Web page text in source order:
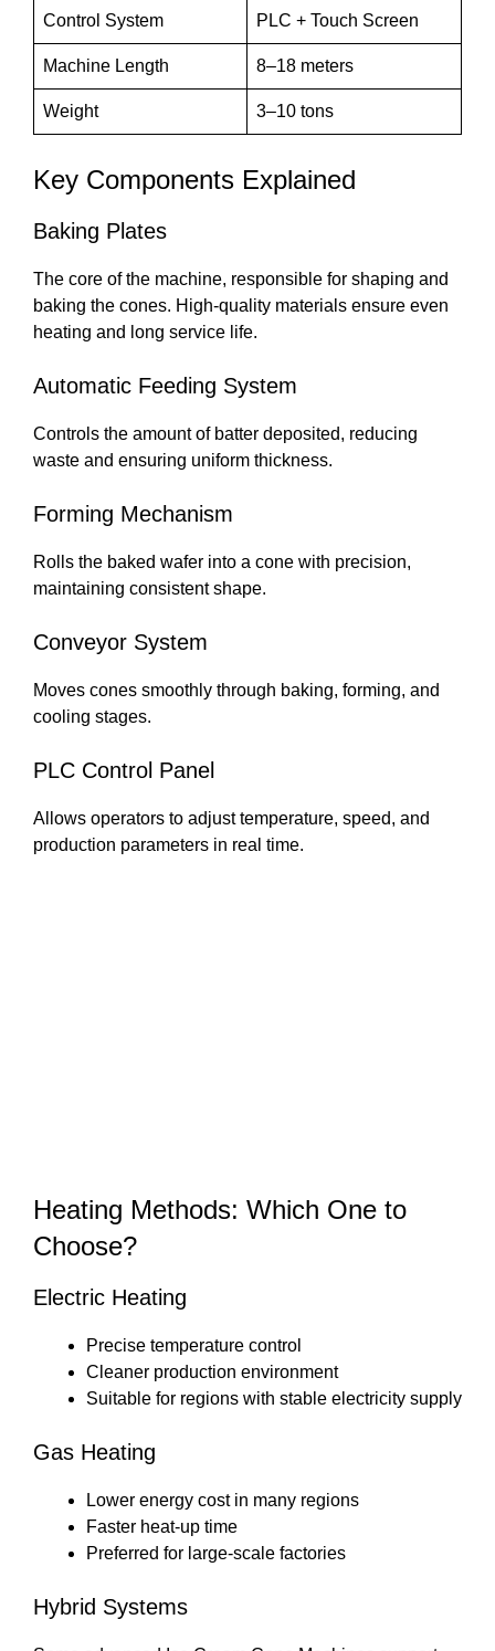
Control System PLC + Touch Screen
Machine Length 8–18 meters
Weight 3–10 tons
Key Components Explained
Baking Plates
The core of the machine, responsible for shaping and
baking the cones. High-quality materials ensure even
heating and long service life.
Automatic Feeding System
Controls the amount of batter deposited, reducing
waste and ensuring uniform thickness.
Forming Mechanism
Rolls the baked wafer into a cone with precision,
maintaining consistent shape.
Conveyor System
Moves cones smoothly through baking, forming, and
cooling stages.
PLC Control Panel
Allows operators to adjust temperature, speed, and
production parameters in real time.
Heating Methods: Which One to
Choose?
Electric Heating
Precise temperature control
Cleaner production environment
Suitable for regions with stable electricity supply
Gas Heating
Lower energy cost in many regions
Faster heat-up time
Preferred for large-scale factories
Hybrid Systems